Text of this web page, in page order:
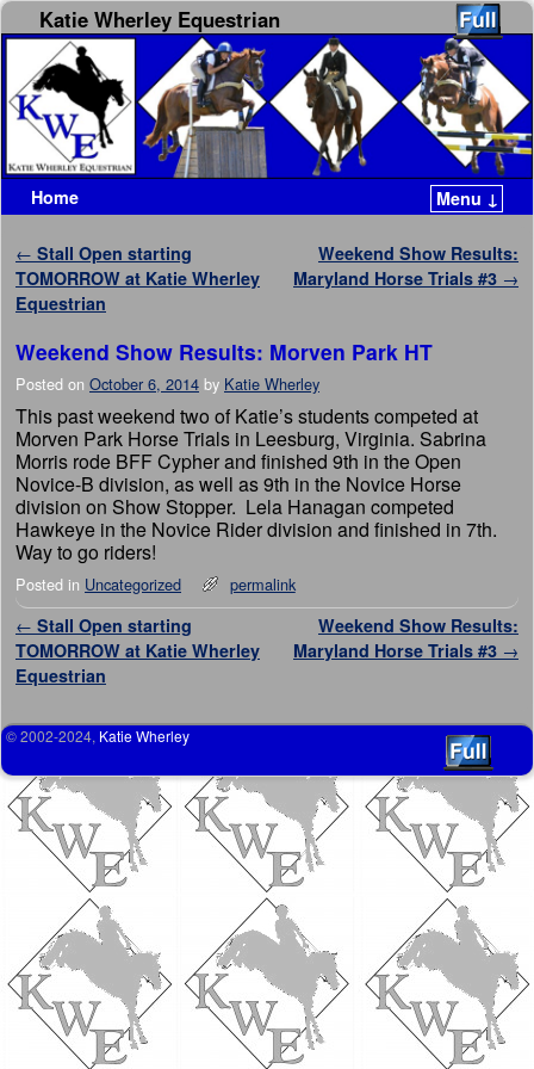
Katie Wherley Equestrian
Home Menu ↓
Post navigation
← Stall Open starting
TOMORROW at Katie Wherley
Equestrian
Weekend Show Results:
Maryland Horse Trials #3 →
Weekend Show Results: Morven Park HT
Posted on October 6, 2014 by Katie Wherley
This past weekend two of Katie’s students competed at
Morven Park Horse Trials in Leesburg, Virginia. Sabrina
Morris rode BFF Cypher and finished 9th in the Open
Novice-B division, as well as 9th in the Novice Horse
division on Show Stopper. Lela Hanagan competed
Hawkeye in the Novice Rider division and finished in 7th.
Way to go riders!
Posted in Uncategorized permalink
Post navigation
← Stall Open starting
TOMORROW at Katie Wherley
Equestrian
Weekend Show Results:
Maryland Horse Trials #3 →
© 2002-2024, Katie Wherley